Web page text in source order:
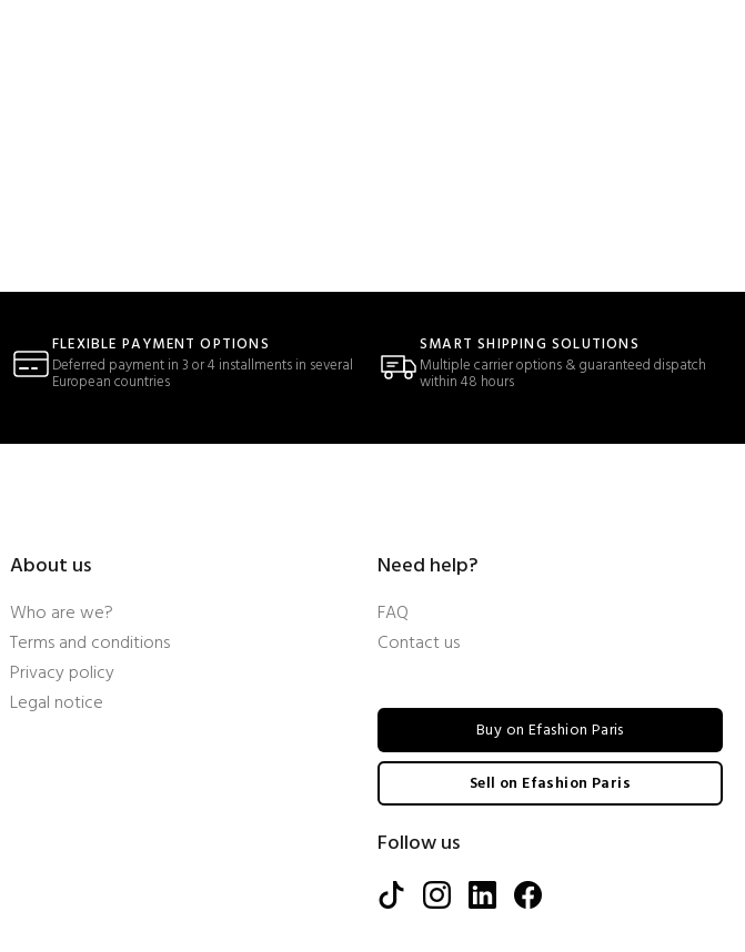
FLEXIBLE PAYMENT OPTIONS
Deferred payment in 3 or 4 installments in several
European countries
SMART SHIPPING SOLUTIONS
Multiple carrier options & guaranteed dispatch
within 48 hours
About us
Who are we?
Terms and conditions
Privacy policy
Legal notice
Need help?
FAQ
Contact us
Buy on Efashion Paris
Sell on Efashion Paris
Follow us